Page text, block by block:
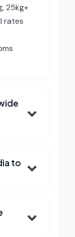
25kg+
rates
to